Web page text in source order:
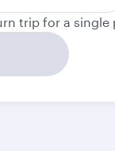
trip for a single